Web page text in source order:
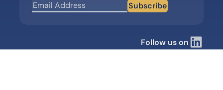
Subscribe
Follow us on